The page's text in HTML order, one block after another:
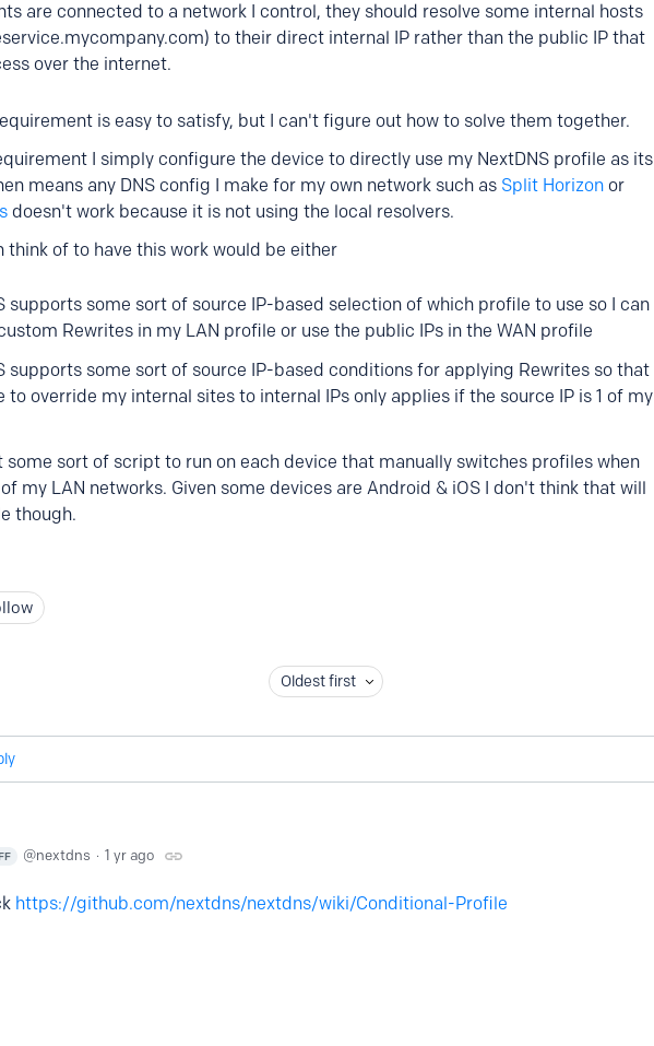
are connected to a network I control, they should resolve some internal hosts
to their direct internal IP rather than the public IP that
over the internet.
is easy to satisfy, but I can't figure out how to solve them together.
I simply configure the device to directly use my NextDNS profile as its
means any DNS config I make for my own network such as Split Horizon or
doesn't work because it is not using the local resolvers.
think of to have this work would be either
supports some sort of source IP-based selection of which profile to use so I can
Rewrites in my LAN profile or use the public IPs in the WAN profile
supports some sort of source IP-based conditions for applying Rewrites so that
to override my internal sites to internal IPs only applies if the source IP is 1 of my
some sort of script to run on each device that manually switches profiles when
my LAN networks. Given some devices are Android & iOS I don't think that will
though.
Oldest first
nextdns 1 yr ago
https://github.com/nextdns/nextdns/wiki/Conditional-Profile